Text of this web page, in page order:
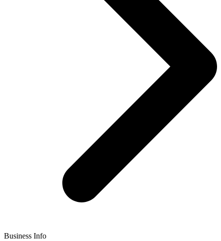
Business Info